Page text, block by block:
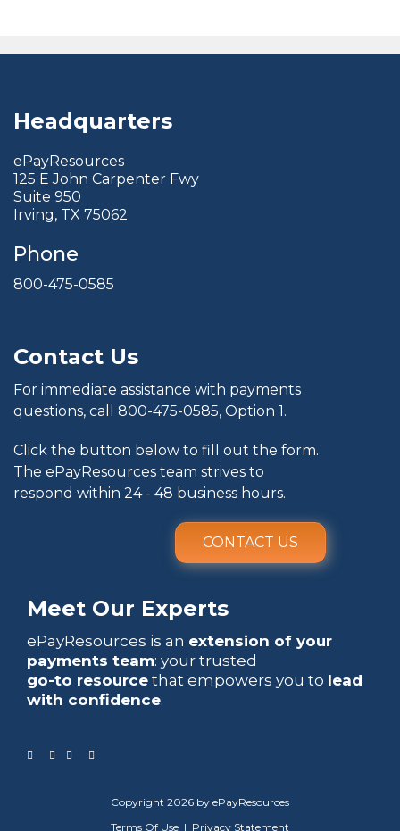
Headquarters
ePayResources
125 E John Carpenter Fwy
Suite 950
Irving, TX 75062
Phone
800-475-0585
Contact Us
For immediate assistance with payments
questions, call 800-475-0585, Option 1.
Click the button below to fill out the form.
The ePayResources team strives to
respond within 24 - 48 business hours.
CONTACT US
Meet Our Experts
ePayResources is an extension of your
payments team: your trusted
go-to resource that empowers you to lead
with confidence.
Copyright 2026 by ePayResources
Terms Of Use | Privacy Statement